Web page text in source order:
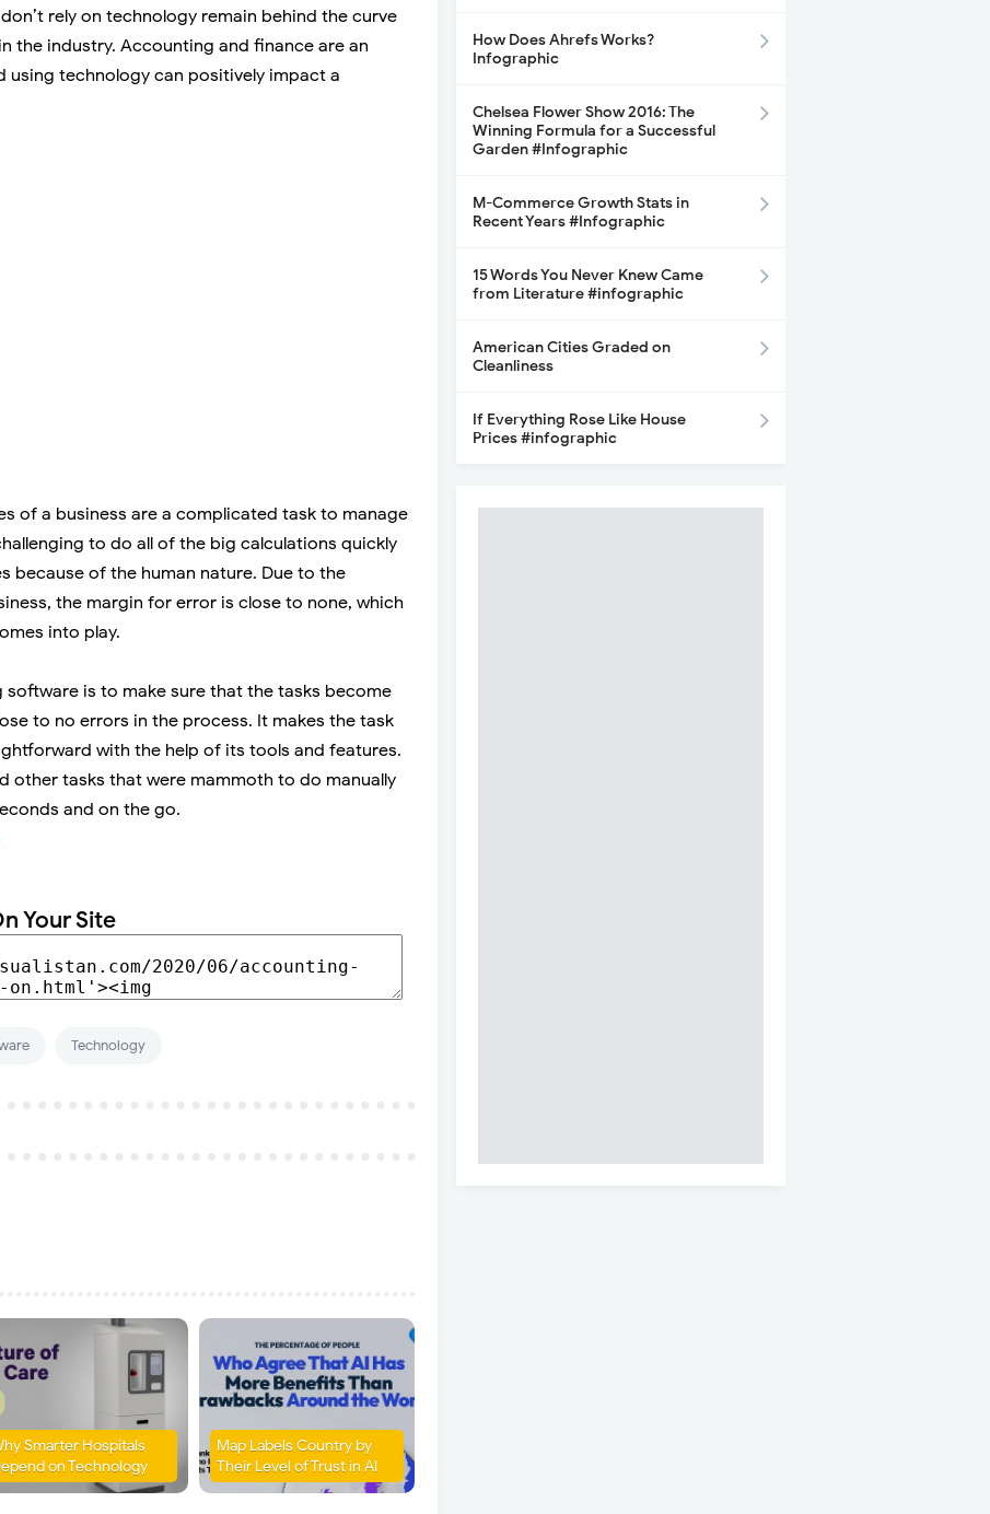
rely on technology remain behind the curve
the industry. Accounting and finance are an
using technology can positively impact a
of a business are a complicated task to manage
to do all of the big calculations quickly
because of the human nature. Due to the
the margin for error is close to none, which
into play.
is to make sure that the tasks become
to no errors in the process. It makes the task
with the help of its tools and features.
other tasks that were mammoth to do manually
and on the go.
Your Site
Technology
Smarter Hospitals
on Technology
Map Labels Country by
Their Level of Trust in AI
How Does Ahrefs Works?
Infographic
Chelsea Flower Show 2016: The
Winning Formula for a Successful
Garden #Infographic
M-Commerce Growth Stats in
Recent Years #Infographic
15 Words You Never Knew Came
from Literature #infographic
American Cities Graded on
Cleanliness
If Everything Rose Like House
Prices #infographic